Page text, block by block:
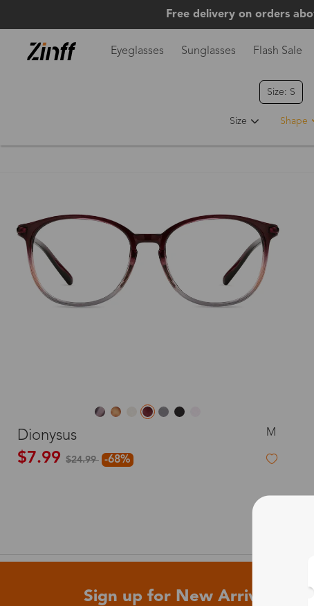
Free delivery on orders
Eyeglasses Sunglasses Flash Sale
Size: S
Size Shape
Dionysus M
$7.99 $24.99 -68%
Sign up for New Arrivals and